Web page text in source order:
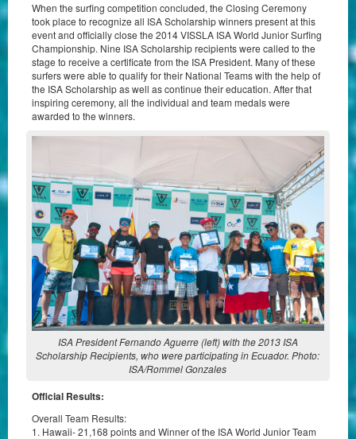
When the surfing competition concluded, the Closing Ceremony
took place to recognize all ISA Scholarship winners present at this
event and officially close the 2014 VISSLA ISA World Junior Surfing
Championship. Nine ISA Scholarship recipients were called to the
stage to receive a certificate from the ISA President. Many of these
surfers were able to qualify for their National Teams with the help of
the ISA Scholarship as well as continue their education. After that
inspiring ceremony, all the individual and team medals were
awarded to the winners.
ISA President Fernando Aguerre (left) with the 2013 ISA
Scholarship Recipients, who were participating in Ecuador. Photo:
ISA/Rommel Gonzales
Official Results:
Overall Team Results:
1. Hawaii- 21,168 points and Winner of the ISA World Junior Team